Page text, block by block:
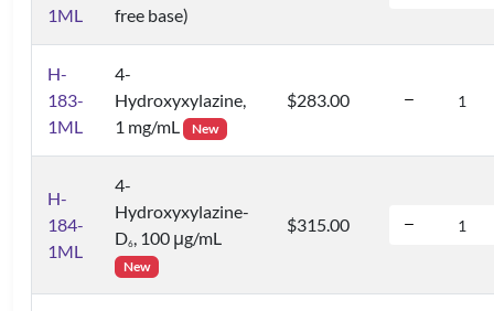
1ML
free base)
H-
183-
1ML
4-
Hydroxyxylazine,
1 mg/mL
New
$283.00
H-
184-
1ML
4-
Hydroxyxylazine-
D6, 100 μg/mL
New
$315.00